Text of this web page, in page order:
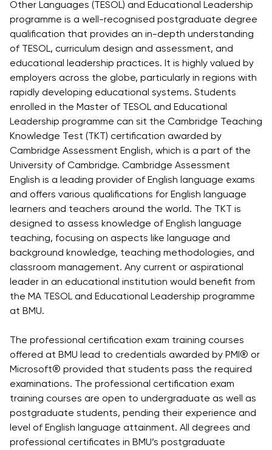
PMI
Certification
Grants and
Scholarships
Transfer and
Direct Entry
Applications
2026
Cambridge
Dream
How to
Apply and
Participate
in the
Contest
Other Languages (TESOL) and Educational Leadership
programme is a well-recognised postgraduate degree
qualification that provides an in-depth understanding
of TESOL, curriculum design and assessment, and
educational leadership practices. It is highly valued by
employers across the globe, particularly in regions with
rapidly developing educational systems. Students
enrolled in the Master of TESOL and Educational
Leadership programme can sit the Cambridge Teaching
Knowledge Test (TKT) certification awarded by
Cambridge Assessment English, which is a part of the
University of Cambridge. Cambridge Assessment
English is a leading provider of English language exams
and offers various qualifications for English language
learners and teachers around the world. The TKT is
designed to assess knowledge of English language
teaching, focusing on aspects like language and
background knowledge, teaching methodologies, and
classroom management. Any current or aspirational
leader in an educational institution would benefit from
the MA TESOL and Educational Leadership programme
at BMU.
The professional certification exam training courses
offered at BMU lead to credentials awarded by PMI® or
Microsoft® provided that students pass the required
examinations. The professional certification exam
training courses are open to undergraduate as well as
postgraduate students, pending their experience and
level of English language attainment. All degrees and
professional certificates in BMU’s postgraduate